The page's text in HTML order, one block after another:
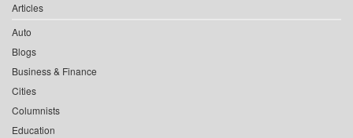
Articles
Auto
Blogs
Business & Finance
Cities
Columnists
Education